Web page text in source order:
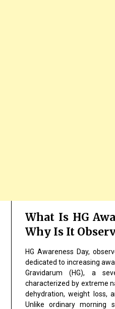
What Is HG
Why Is It
HG Awareness Day,
dedicated to increasing
Gravidarum (HG), a
characterized by extreme
dehydration, weight loss,
Unlike ordinary morning